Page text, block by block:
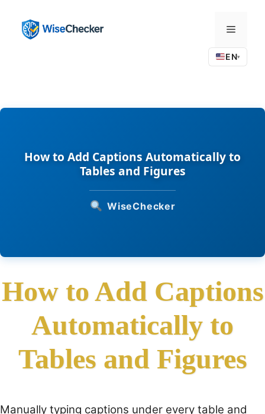
content
Menu
EN▾
How to Add Captions Automatically to
Tables and Figures
WiseChecker
How to Add Captions
Automatically to
Tables and Figures
Manually typing captions under every table and